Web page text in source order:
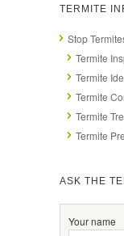
TERMITE
Stop
Termite
Termite
Termite
Termite
Termite
ASK THE
Your name